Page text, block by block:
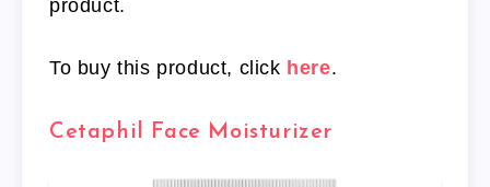
product.
To buy this product, click here.
Cetaphil Face Moisturizer